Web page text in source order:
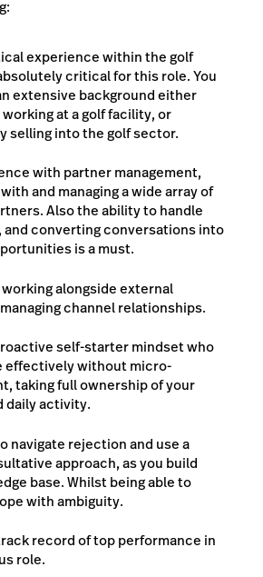
experience within the golf
critical for this role. You
extensive background either
working at a golf facility, or
selling into the golf sector.
with partner management,
and managing a wide array of
Also the ability to handle
and converting conversations into
is a must.
alongside external
channel relationships.
self-starter mindset who
effectively without micro-
taking full ownership of your
daily activity.
navigate rejection and use a
approach, as you build
base. Whilst being able to
with ambiguity.
record of top performance in
role.